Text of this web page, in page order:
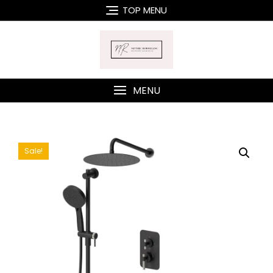
to
TOP MENU
MENU
Sale!